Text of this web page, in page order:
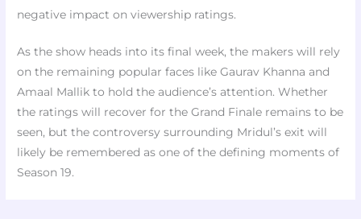
negative impact on viewership ratings.
As the show heads into its final week, the makers will rely
on the remaining popular faces like Gaurav Khanna and
Amaal Mallik to hold the audience’s attention. Whether
the ratings will recover for the Grand Finale remains to be
seen, but the controversy surrounding Mridul’s exit will
likely be remembered as one of the defining moments of
Season 19.